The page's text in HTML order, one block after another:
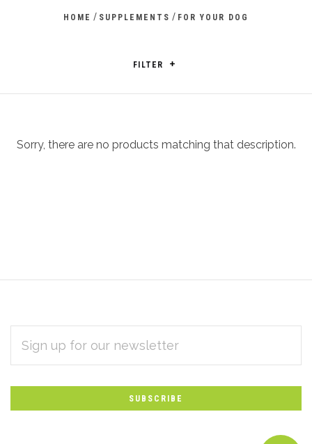
HOME / SUPPLEMENTS / FOR YOUR DOG
FILTER
Sorry, there are no products matching that description.
Subscribe
to
Our
newsletter
ADDRESS